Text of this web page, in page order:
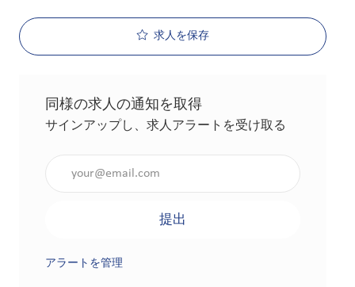
求人を保存
同様の求人の通知を取得
サインアップし、求人アラートを受け取る
提出
アラートを管理